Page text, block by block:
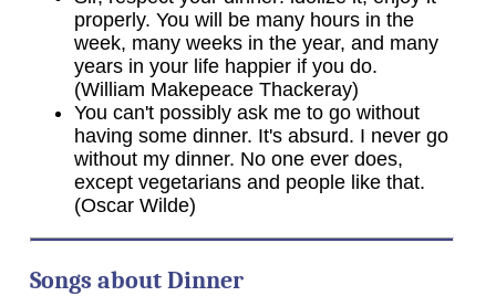
properly. You will be many hours in the
week, many weeks in the year, and many
years in your life happier if you do.
(William Makepeace Thackeray)
You can't possibly ask me to go without
having some dinner. It's absurd. I never go
without my dinner. No one ever does,
except vegetarians and people like that.
(Oscar Wilde)
Songs about Dinner